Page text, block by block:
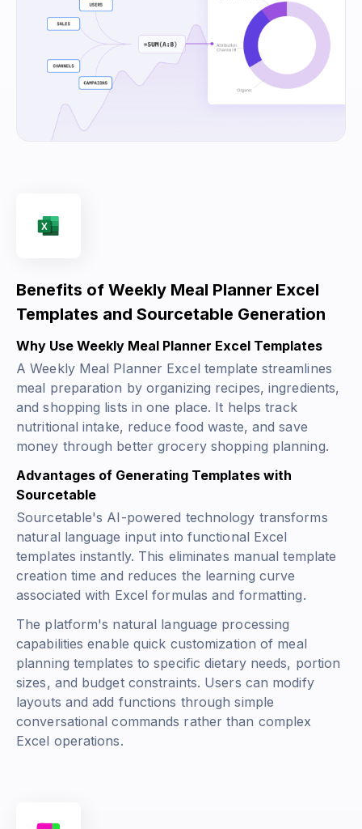
Benefits of Weekly Meal Planner Excel
Templates and Sourcetable Generation
Why Use Weekly Meal Planner Excel Templates
A Weekly Meal Planner Excel template streamlines
meal preparation by organizing recipes, ingredients,
and shopping lists in one place. It helps track
nutritional intake, reduce food waste, and save
money through better grocery shopping planning.
Advantages of Generating Templates with
Sourcetable
Sourcetable's AI-powered technology transforms
natural language input into functional Excel
templates instantly. This eliminates manual template
creation time and reduces the learning curve
associated with Excel formulas and formatting.
The platform's natural language processing
capabilities enable quick customization of meal
planning templates to specific dietary needs, portion
sizes, and budget constraints. Users can modify
layouts and add functions through simple
conversational commands rather than complex
Excel operations.